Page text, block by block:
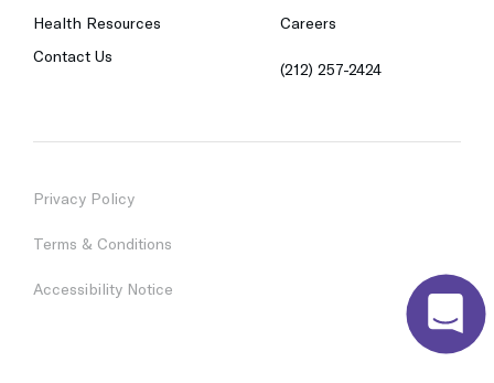
Health Resources
Contact Us
Careers
(212) 257-2424
Privacy Policy
Terms & Conditions
Accessibility Notice